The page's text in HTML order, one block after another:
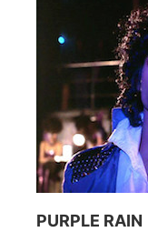
PURPLE RAIN